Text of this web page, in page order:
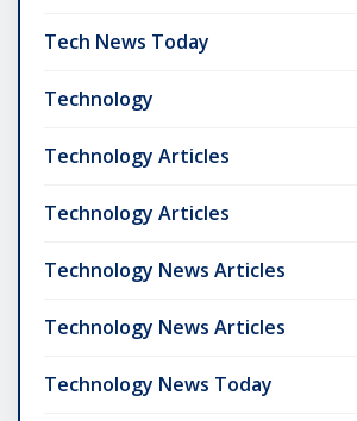
Tech News Today
Technology
Technology Articles
Technology Articles
Technology News Articles
Technology News Articles
Technology News Today